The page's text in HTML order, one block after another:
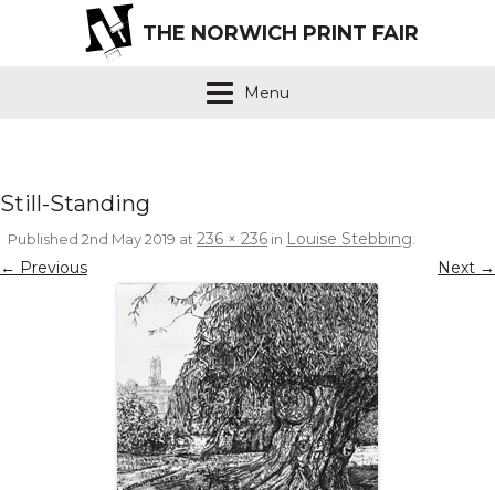
THE NORWICH PRINT FAIR
Menu
Still-Standing
Published 2nd May 2019 at236 × 236 in Louise Stebbing.
← Previous Next →